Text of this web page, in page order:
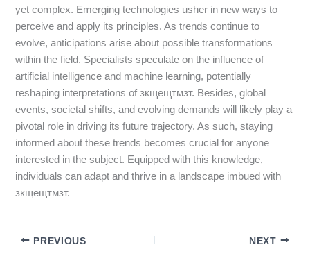
yet complex. Emerging technologies usher in new ways to
perceive and apply its principles. As trends continue to
evolve, anticipations arise about possible transformations
within the field. Specialists speculate on the influence of
artificial intelligence and machine learning, potentially
reshaping interpretations of зкщещтмзт. Besides, global
events, societal shifts, and evolving demands will likely play a
pivotal role in driving its future trajectory. As such, staying
informed about these trends becomes crucial for anyone
interested in the subject. Equipped with this knowledge,
individuals can adapt and thrive in a landscape imbued with
зкщещтмзт.
PREVIOUS NEXT